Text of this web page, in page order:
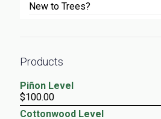
New to Trees?
Products
Piñon Level
$100.00
Cottonwood Level